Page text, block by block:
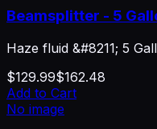
Beamsplitter - 5
Haze fluid &#8211; 5
$129.99$162.48
Add to Cart
No image